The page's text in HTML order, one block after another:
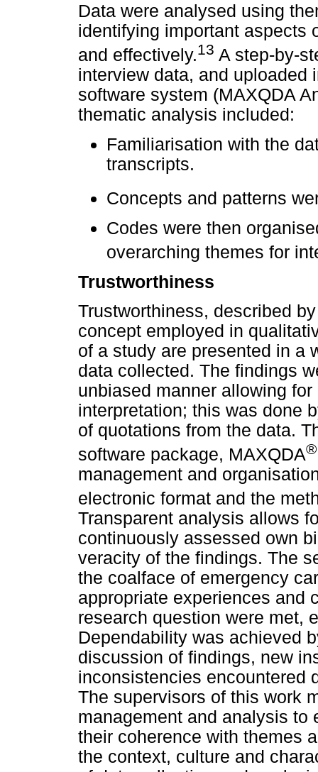
Data were analysed using
identifying important aspects
and effectively.13 A step-by-
interview data, and uploaded
software system (MAXQDA
thematic analysis included:
Familiarisation with the
transcripts.
Concepts and patterns
Codes were then
overarching themes for
Trustworthiness
Trustworthiness, described
concept employed in
of a study are presented in a
data collected. The findings
unbiased manner allowing
interpretation; this was done
of quotations from the data.
software package, MAXQDA®
management and
electronic format and the
Transparent analysis allows
continuously assessed own
veracity of the findings. The
the coalface of emergency
appropriate experiences and
research question were met,
Dependability was achieved
discussion of findings, new
inconsistencies encountered
The supervisors of this work
management and analysis to
their coherence with themes
the context, culture and